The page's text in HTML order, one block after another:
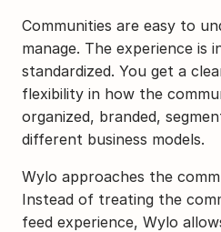
Communities are easy to
manage. The experience is
standardized. You get a
flexibility in how the
organized, branded,
different business models.
Wylo approaches the
Instead of treating the
feed experience, Wylo